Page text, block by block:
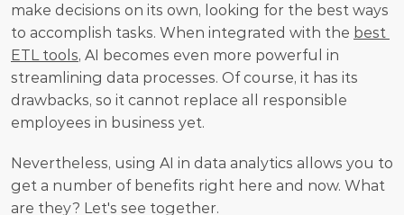
make decisions on its own, looking for the best ways
to accomplish tasks. When integrated with the best
ETL tools, AI becomes even more powerful in
streamlining data processes. Of course, it has its
drawbacks, so it cannot replace all responsible
employees in business yet.
Nevertheless, using AI in data analytics allows you to
get a number of benefits right here and now. What
are they? Let's see together.